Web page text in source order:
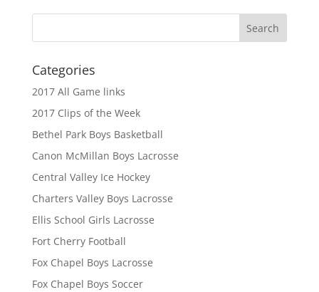
Categories
2017 All Game links
2017 Clips of the Week
Bethel Park Boys Basketball
Canon McMillan Boys Lacrosse
Central Valley Ice Hockey
Charters Valley Boys Lacrosse
Ellis School Girls Lacrosse
Fort Cherry Football
Fox Chapel Boys Lacrosse
Fox Chapel Boys Soccer